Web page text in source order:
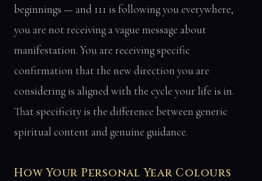
beginnings — and 111 is following you everywhere,
you are not receiving a vague message about
manifestation. You are receiving specific
confirmation that the new direction you are
considering is aligned with the cycle your life is in.
That specificity is the difference between generic
spiritual content and genuine guidance.
How Your Personal Year Colours